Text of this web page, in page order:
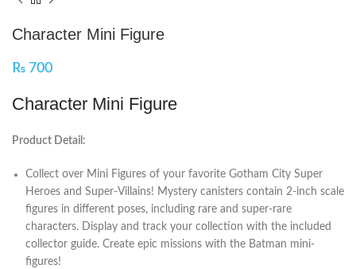
Character Mini Figure
₨ 700
Character Mini Figure
Product Detail:
Collect over Mini Figures of your favorite Gotham City Super
Heroes and Super-Villains! Mystery canisters contain 2-inch scale
figures in different poses, including rare and super-rare
characters. Display and track your collection with the included
collector guide. Create epic missions with the Batman mini-
figures!